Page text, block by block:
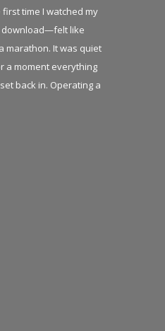
time I watched my
download—felt like
marathon. It was quiet
a moment everything
back in. Operating a